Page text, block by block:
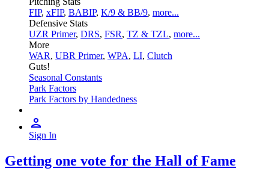
FIP, xFIP, BABIP, K/9 & BB/9, more...
Defensive Stats
UZR Primer, DRS, FSR, TZ & TZL, more...
More
WAR, UBR Primer, WPA, LI, Clutch
Guts!
Seasonal Constants
Park Factors
Park Factors by Handedness
Sign In
Getting one vote for the Hall of Fame